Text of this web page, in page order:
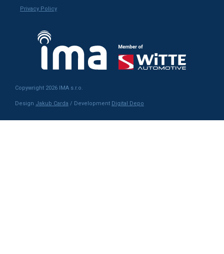
Copywright 2026 IMA s.r.o.
Design Jakub Carda / Development Digital Depo
Privacy Policy